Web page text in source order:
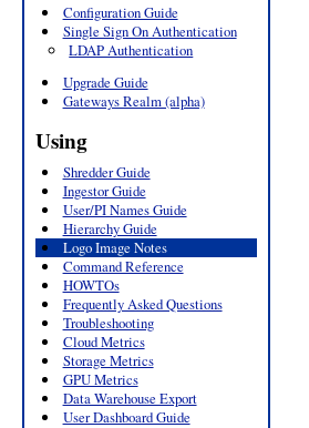
Configuration Guide
Single Sign On Authentication
LDAP Authentication
Upgrade Guide
Gateways Realm (alpha)
Using
Shredder Guide
Ingestor Guide
User/PI Names Guide
Hierarchy Guide
Logo Image Notes
Command Reference
HOWTOs
Frequently Asked Questions
Troubleshooting
Cloud Metrics
Storage Metrics
GPU Metrics
Data Warehouse Export
User Dashboard Guide